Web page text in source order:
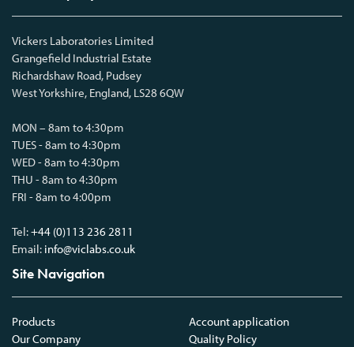
Vickers Laboratories Limited
Grangefield Industrial Estate
Richardshaw Road, Pudsey
West Yorkshire, England, LS28 6QW
MON – 8am to 4:30pm
TUES - 8am to 4:30pm
WED - 8am to 4:30pm
THU - 8am to 4:30pm
FRI - 8am to 4:00pm
Tel:+44 (0)113 236 2811
Email: info@viclabs.co.uk
Site Navigation
Products
Our Company
Account application
Quality Policy